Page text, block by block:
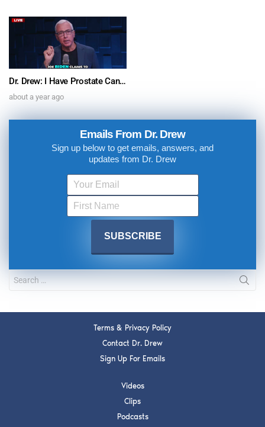
Dr. Drew: I Have Prostate Cancer. Joe Biden’s Sudden Diagnosis Doesn’t Pass The Sniff Test
about a year ago
Emails From Dr. Drew
Sign up below to get emails, answers, and
updates from Dr. Drew
Terms & Privacy Policy
Contact Dr. Drew
Sign Up For Emails
Videos
Clips
Podcasts